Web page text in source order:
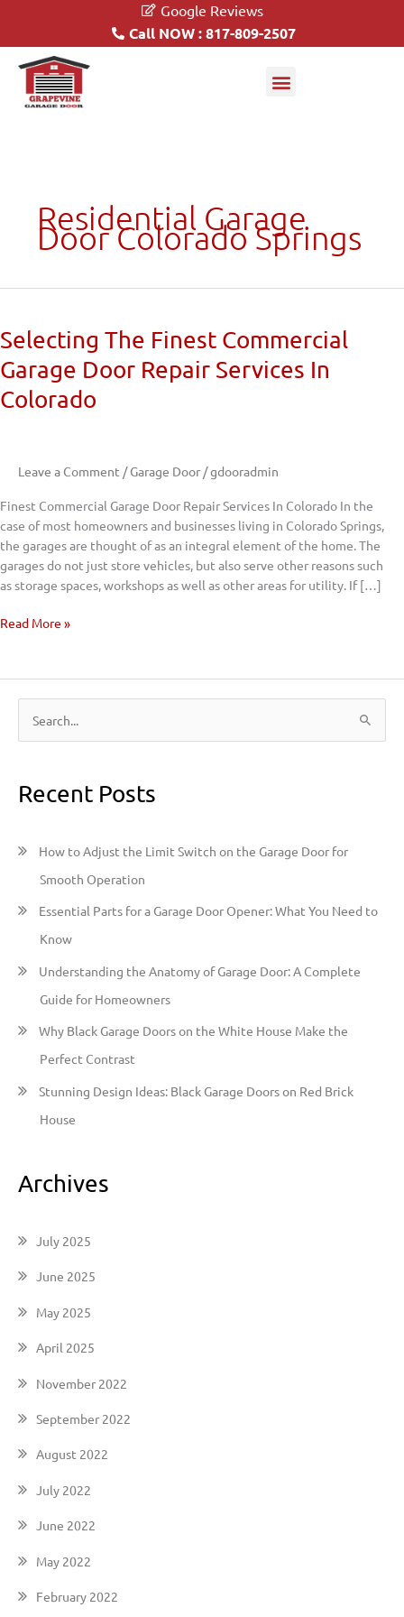
Google Reviews
Call NOW : 817-809-2507
Residential Garage
Door Colorado Springs
Selecting The Finest Commercial
Garage Door Repair Services In
Colorado
Leave a Comment /Garage Door /gdooradmin
Finest Commercial Garage Door Repair Services In Colorado In the
case of most homeowners and businesses living in Colorado Springs,
the garages are thought of as an integral element of the home. The
garages do not just store vehicles, but also serve other reasons such
as storage spaces, workshops as well as other areas for utility. If […]
Selecting
The
Finest
Commercial
Garage
Services
Colorado
Read More »
e
h
r
Recent Posts
How to Adjust the Limit Switch on the Garage Door for
Smooth Operation
Essential Parts for a Garage Door Opener: What You Need to
Know
Understanding the Anatomy of Garage Door: A Complete
Guide for Homeowners
Why Black Garage Doors on the White House Make the
Perfect Contrast
Stunning Design Ideas: Black Garage Doors on Red Brick
House
Archives
July 2025
June 2025
May 2025
April 2025
November 2022
September 2022
August 2022
July 2022
June 2022
May 2022
February 2022